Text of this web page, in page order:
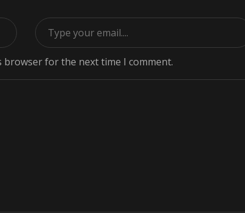
browser for the next time I comment.